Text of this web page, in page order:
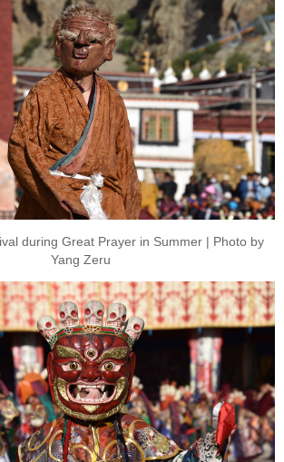
during Great Prayer in Summer | Photo by
Yang Zeru